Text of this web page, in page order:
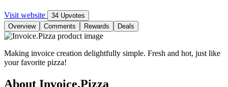
Visit website
34 Upvotes
Overview
Comments Rewards Deals
Making invoice creation delightfully simple. Fresh and hot, just like
your favorite pizza!
About Invoice.Pizza